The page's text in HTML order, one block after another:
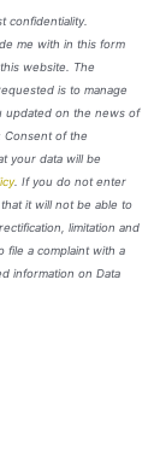
confidentiality.
me with in this form
website. The
is to manage
updated on the news of
Consent of the
your data will be
. If you do not enter
it will not be able to
limitation and
file a complaint with a
information on Data